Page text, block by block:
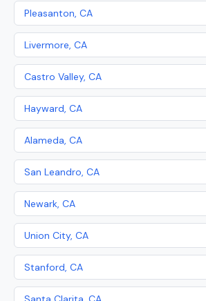
Pleasanton, CA
Livermore, CA
Castro Valley, CA
Hayward, CA
Alameda, CA
San Leandro, CA
Newark, CA
Union City, CA
Stanford, CA